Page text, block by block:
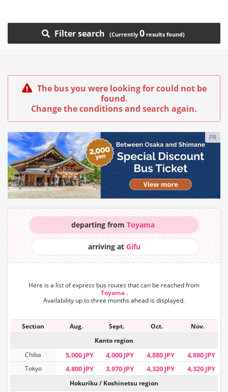
Filter search 0
The bus you were looking for could not be
found.
Change the conditions and search again.
PR
departing fromToyama
arriving atGifu
Here is a list of express bus routes that can be reached from
Toyama .
Availability up to three months ahead is displayed.
Section Aug. Sept. Oct.
Nov.
Kanto region
Chiba
5,000 JPY 4,000 JPY 4,880 JPY 4,880 JPY
Tokyo 4,800 JPY 3,970 JPY 4,320 JPY 4,320 JPY
Hokuriku / Koshinetsu region